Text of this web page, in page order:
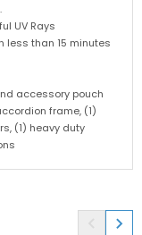
UV Rays
less than 15 minutes
accessory pouch
frame, (1)
(1) heavy duty
